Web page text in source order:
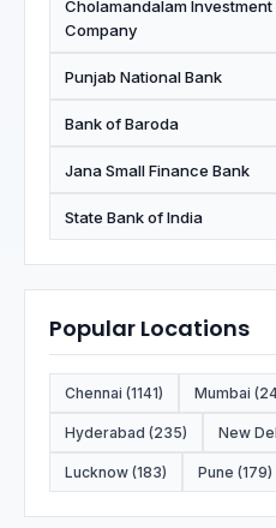
Cholamandalam Investment
Company
Punjab National Bank
Bank of Baroda
Jana Small Finance Bank
State Bank of India
Popular Locations
Chennai (1141) Mumbai
Hyderabad (235) New
Lucknow (183) Pune (179)